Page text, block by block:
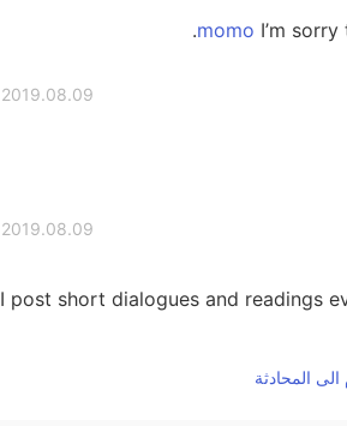
I’m
2019.08.09 03:52
2019.08.09 03:52
I post short dialogues and readings